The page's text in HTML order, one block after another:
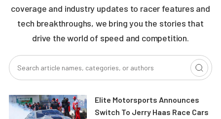
coverage and industry updates to racer features and
tech breakthroughs, we bring you the stories that
drive the world of speed and competition.
Elite Motorsports Announces
Switch To Jerry Haas Race Cars